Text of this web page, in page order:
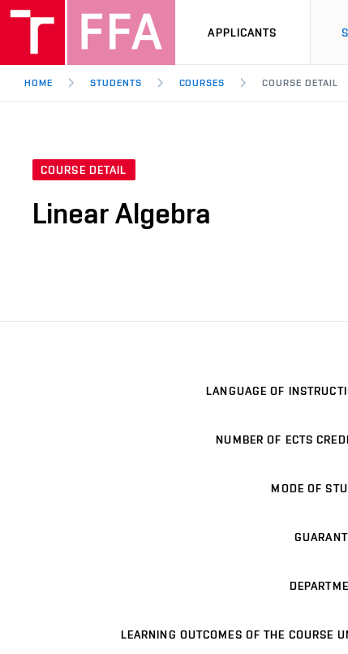
APPLICANTS
HOME STUDENTS COURSES COURSE DETAIL
COURSE DETAIL
Linear Algebra
LANGUAGE OF
NUMBER OF ECTS
MODE OF
LEARNING OUTCOMES OF THE COURSE